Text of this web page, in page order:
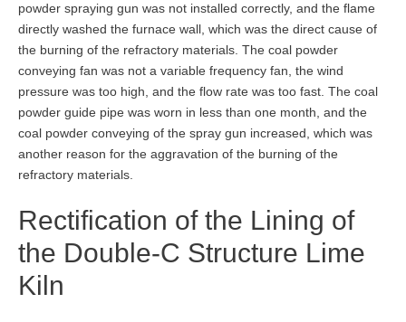
powder spraying gun was not installed correctly, and the flame
directly washed the furnace wall, which was the direct cause of
the burning of the refractory materials. The coal powder
conveying fan was not a variable frequency fan, the wind
pressure was too high, and the flow rate was too fast. The coal
powder guide pipe was worn in less than one month, and the
coal powder conveying of the spray gun increased, which was
another reason for the aggravation of the burning of the
refractory materials.
Rectification of the Lining of
the Double-C Structure Lime
Kiln